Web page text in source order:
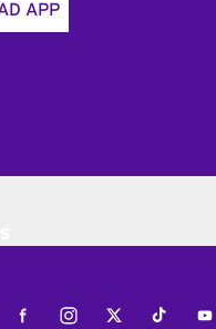
APP
FacebookInstagramTwitterTiktok